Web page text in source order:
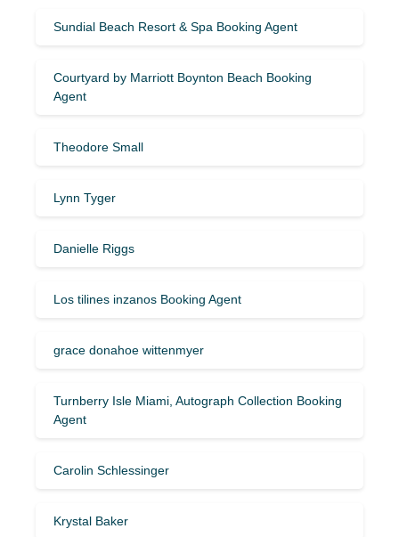
Sundial Beach Resort & Spa Booking Agent
Courtyard by Marriott Boynton Beach Booking
Agent
Theodore Small
Lynn Tyger
Danielle Riggs
Los tilines inzanos Booking Agent
grace donahoe wittenmyer
Turnberry Isle Miami, Autograph Collection Booking
Agent
Carolin Schlessinger
Krystal Baker